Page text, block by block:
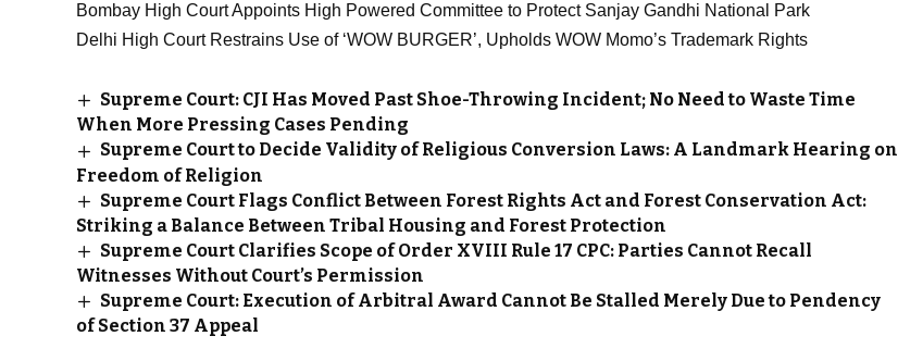
Bombay High Court Appoints High Powered Committee to Protect Sanjay Gandhi National Park
Delhi High Court Restrains Use of ‘WOW BURGER’, Upholds WOW Momo’s Trademark Rights
Supreme Court: CJI Has Moved Past Shoe-Throwing Incident; No Need to Waste Time
When More Pressing Cases Pending
Supreme Court to Decide Validity of Religious Conversion Laws: A Landmark Hearing on
Freedom of Religion
Supreme Court Flags Conflict Between Forest Rights Act and Forest Conservation Act:
Striking a Balance Between Tribal Housing and Forest Protection
Supreme Court Clarifies Scope of Order XVIII Rule 17 CPC: Parties Cannot Recall
Witnesses Without Court’s Permission
Supreme Court: Execution of Arbitral Award Cannot Be Stalled Merely Due to Pendency
of Section 37 Appeal